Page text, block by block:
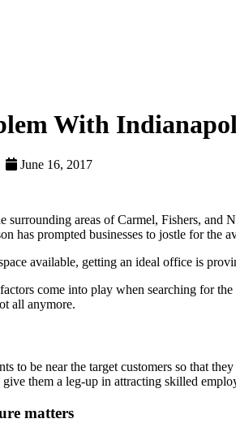
With
June 16, 2017
surrounding areas of Carmel, Fishers,
has prompted businesses to jostle for the
available, getting an ideal office is
come into play when searching for
all anymore.
to be near the target customers so that
them a leg-up in attracting skilled
matters